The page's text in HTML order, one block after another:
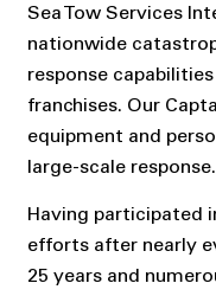
Sea Tow Services
nationwide
response
franchises. Our
equipment and
large-scale response.
Having participated
efforts after nearly
25 years and